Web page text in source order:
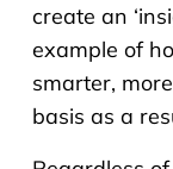
create an
example of
smarter,
basis as a